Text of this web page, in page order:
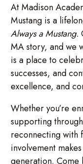
At Madison
Mustang is a
Always a Mustang.
MA story, and we
is a place to
successes, and
excellence, and
Whether you’re
supporting
reconnecting with
involvement
generation.